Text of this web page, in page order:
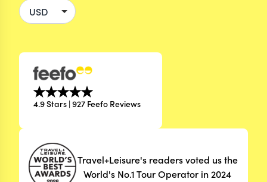
4.9 Stars | 927 Feefo Reviews
Travel+Leisure's readers voted us the
World's No.1 Tour Operator in 2024